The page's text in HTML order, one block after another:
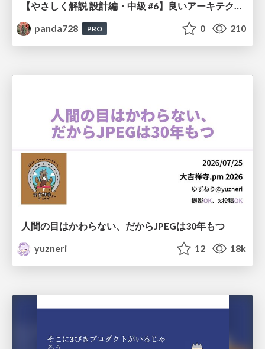
panda728
PRO 0 210
人間の目はかわらない、だからJPEGは30年もつ
yuzneri
12 18k